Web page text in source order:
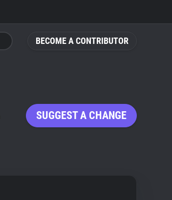
BECOME A CONTRIBUTOR
SUGGEST A CHANGE